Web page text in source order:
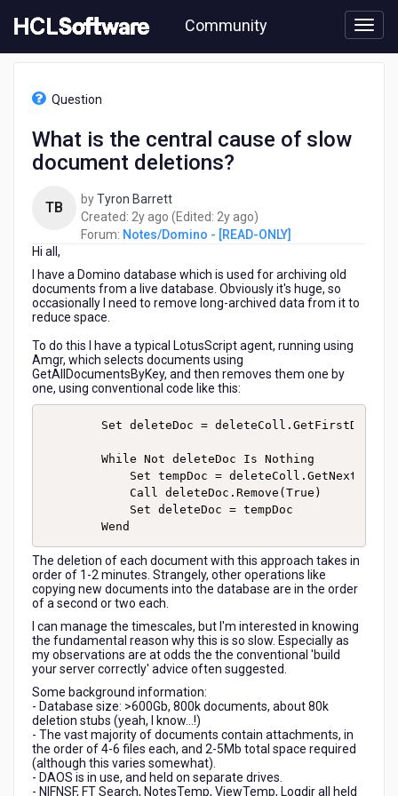
to
content
Community
cause
document
deletions?
Question
What is the central cause of slow
document deletions?
TB byTyron Barrett
Created: 2y ago 2
years
(Edited: 2y ago2
years
)
Forum: Notes/Domino - [READ-ONLY]
Hi all,
I have a Domino database which is used for archiving old
documents from a live database. Obviously it's huge, so
occasionally I need to remove long-archived data from it to
reduce space.
To do this I have a typical LotusScript agent, running using
Amgr, which selects documents using
GetAllDocumentsByKey, and then removes them one by
one, using conventional code like this:
Set deleteDoc =
        While Not deleteDoc Is Nothing
Set tempDoc =
            Call deleteDoc.Remove(True)
            Set deleteDoc = tempDoc
The deletion of each document with this approach takes in
order of 1-2 minutes. Strangely, other operations like
copying new documents into the database are in the order
of a second or two each.
I can manage the timescales, but I'm interested in knowing
the fundamental reason why this is so slow. Especially as
my observations are at odds the the conventional 'build
your server correctly' advice often suggested.
Some background information:
- Database size: >600Gb, 800k documents, about 80k
deletion stubs (yeah, I know...!)
- The vast majority of documents contain attachments, in
the order of 4-6 files each, and 2-5Mb total space required
(although this varies somewhat).
- DAOS is in use, and held on separate drives.
- NIFNSF, FT Search, NotesTemp, ViewTemp, Logdir all held